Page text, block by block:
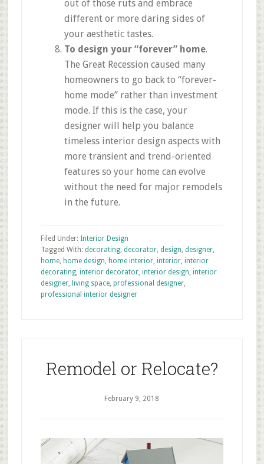
out of those ruts and embrace
different or more daring sides of
your aesthetic tastes.
To design your “forever” home.
The Great Recession caused many
homeowners to go back to “forever-
home mode” rather than investment
mode. If this is the case, your
designer will help you balance
timeless interior design aspects with
more transient and trend-oriented
features so your home can evolve
without the need for major remodels
in the future.
Filed Under: Interior Design
Tagged With: decorating, decorator, design, designer,
home, home design, home interior, interior, interior
decorating, interior decorator, interior design, interior
designer, living space, professional designer,
professional interior designer
Remodel or Relocate?
February 9, 2018